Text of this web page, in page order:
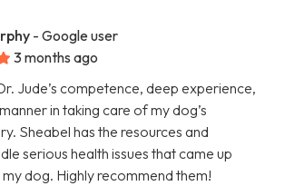
- Google user
3 months ago
Jude’s competence, deep experience,
in taking care of my dog’s
Sheabel has the resources and
serious health issues that came up
dog. Highly recommend them!